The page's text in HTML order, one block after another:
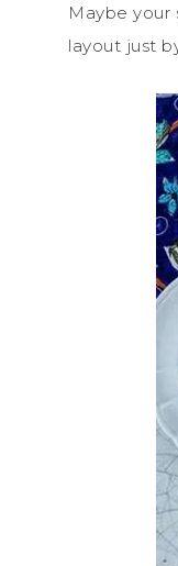
Maybe your
layout just